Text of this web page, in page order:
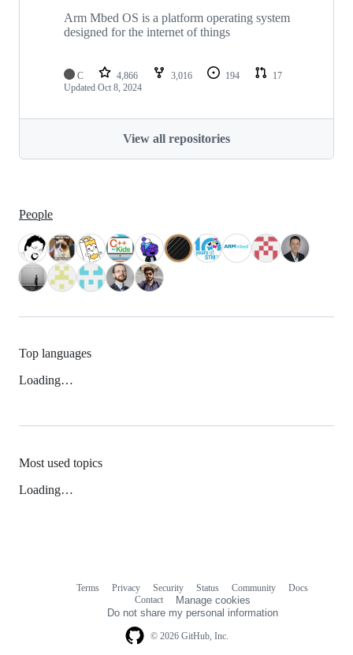
Arm Mbed OS is a platform operating system
designed for the internet of things
C 4,866 3,016 194
17
Updated Oct 8, 2024
View all repositories
People
Top languages
Loading…
Most used topics
Loading…
© 2026 GitHub, Inc.
Terms Privacy Security Status Community
Docs
Contact
Manage cookies
Do not share my personal information